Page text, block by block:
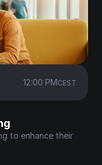
to enhance their
12:00 PMCEST